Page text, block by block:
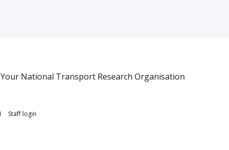
Your National Transport Research Organisation
Staff login